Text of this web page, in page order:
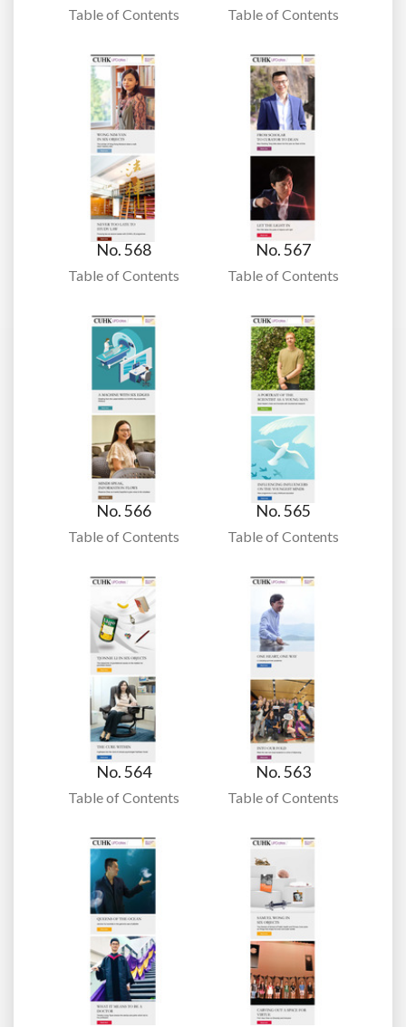
Table of Contents Table of Contents
No. 568
Table of Contents
No. 567
Table of Contents
No. 566
Table of Contents
No. 565
Table of Contents
No. 564
Table of Contents
No. 563
Table of Contents